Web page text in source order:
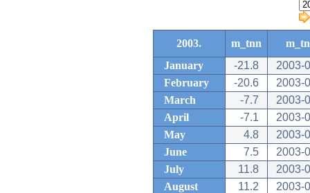
2003. m_tnn
January
-21.8
2003-
February
-20.6
2003-
March
-7.7
2003-
April
-7.1
2003-
May
4.8
2003-
June
7.5
2003-
July
11.8
2003-
August
11.2
2003-